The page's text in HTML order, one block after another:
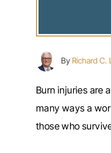
By Richard C.
Burn injuries are
many ways a
those who